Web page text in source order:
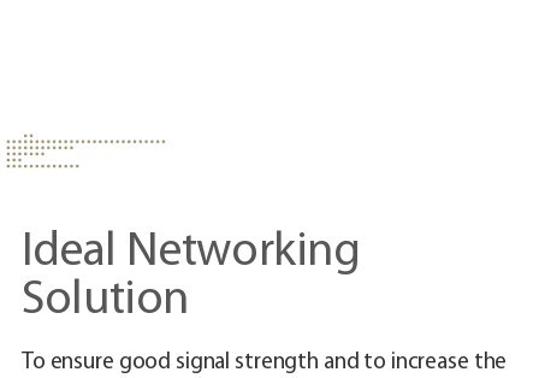
Ideal Networking
Solution
To ensure good signal strength and to increase the